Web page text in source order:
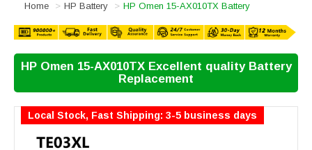
Home HP Battery HP Omen 15-AX010TX Battery
HP Omen 15-AX010TX Excellent quality Battery
Replacement
Local Stock, Fast Shipping: 3-5 business days